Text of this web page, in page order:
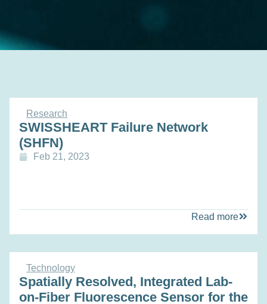
Research
SWISSHEART Failure Network
(SHFN)
Feb 21, 2023
Read more
Technology
Spatially Resolved, Integrated Lab-
on-Fiber Fluorescence Sensor for the